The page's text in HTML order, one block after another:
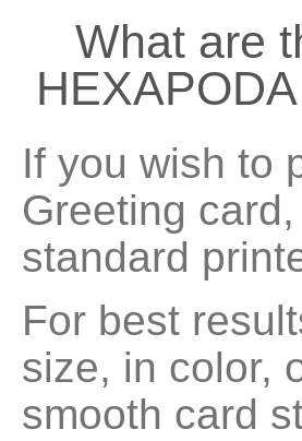
What are
If you wish to
Greeting
standard
For best
size, in color,
smooth card